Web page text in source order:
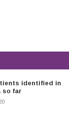
identified in
so far